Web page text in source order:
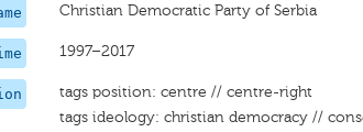
Christian Democratic Party of Serbia
1997–2017
tags position: centre // centre-right
tags ideology: christian democracy //